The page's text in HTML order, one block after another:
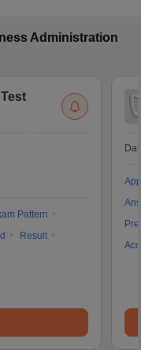
Administration
Pattern
Result